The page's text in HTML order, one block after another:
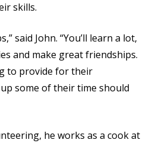
skills.
said John. “You’ll learn a lot,
and make great friendships.
to provide for their
some of their time should
he works as a cook at